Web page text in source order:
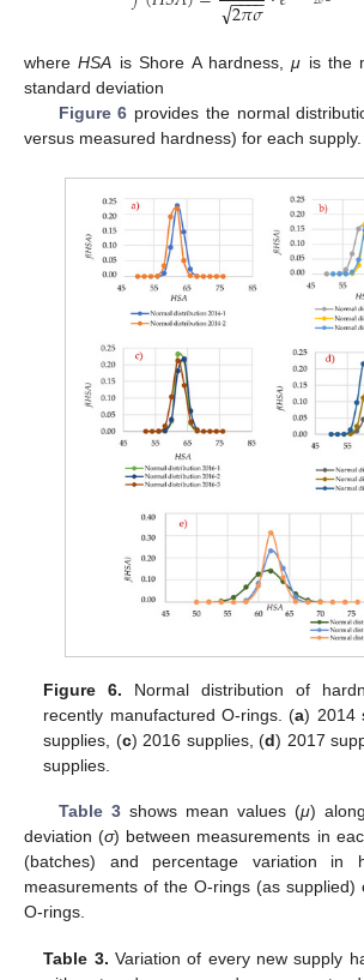
2𝜋𝜎
√
whereHSA is Shore A hardness,μ is the
standard deviation
Figure 6 provides the normal
versus measured hardness) for each supply.
Figure 6. Normal distribution of
recently manufactured O-rings. (a) 2014
supplies, (c) 2016 supplies, (d) 2017
supplies.
Table 3shows mean values (μ)
deviation (σ) between measurements in
(batches) and percentage variation in
measurements of the O-rings (as supplied)
O-rings.
Table 3. Variation of every new supply